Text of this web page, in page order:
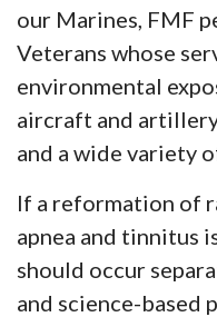
our Marines, FMF
Veterans whose
environmental
aircraft and
and a wide variety
If a reformation of
apnea and tinnitus
should occur
and science-based